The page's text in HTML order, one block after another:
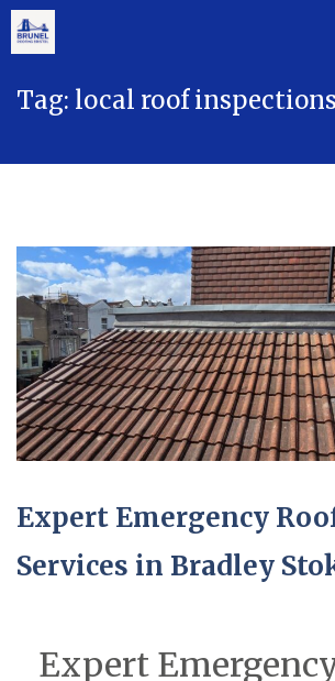
Tag: local roof inspections
Expert Emergency
Services in Bradley
Expert